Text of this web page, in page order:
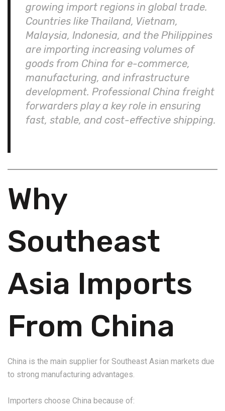
growing import regions in global trade.
Countries like Thailand, Vietnam,
Malaysia, Indonesia, and the Philippines
are importing increasing volumes of
goods from China for e-commerce,
manufacturing, and infrastructure
development. Professional China freight
forwarders play a key role in ensuring
fast, stable, and cost-effective shipping.
Why
Southeast
Asia Imports
From China
China is the main supplier for Southeast Asian markets due
to strong manufacturing advantages.
Importers choose China because of: